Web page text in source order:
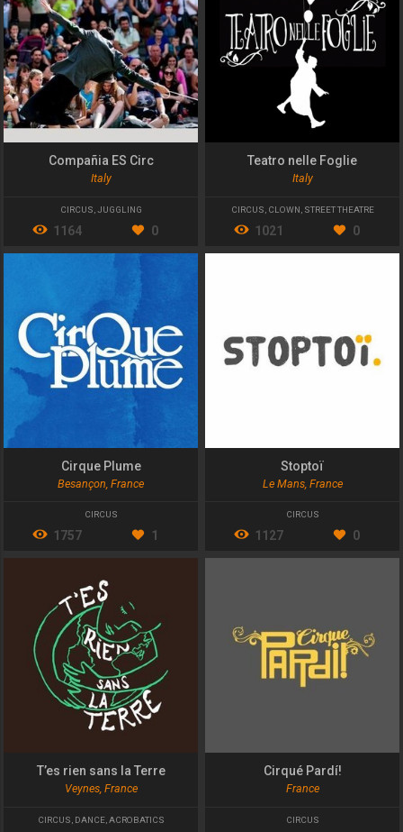
Compañia ES Circ
Italy
CIRCUS JUGGLING
1164 0
Teatro nelle Foglie
Italy
CIRCUS CLOWN STREET THEATRE
1021 0
Cirque Plume
Besançon, France
CIRCUS
1757 1
Stoptoï
Le Mans, France
CIRCUS
1127 0
T’es rien sans la Terre
Veynes, France
CIRCUS DANCE, ACROBATICS
Cirqué Pardí!
France
CIRCUS